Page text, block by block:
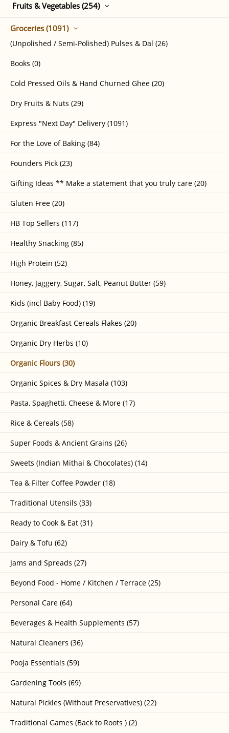
Fruits & Vegetables (254)
Groceries (1091)
(Unpolished / Semi-Polished) Pulses & Dal (26)
Books (0)
Cold Pressed Oils & Hand Churned Ghee (20)
Dry Fruits & Nuts (29)
Express "Next Day" Delivery (1091)
For the Love of Baking (84)
Founders Pick (23)
Gifting Ideas ** Make a statement that you truly care (20)
Gluten Free (20)
HB Top Sellers (117)
Healthy Snacking (85)
High Protein (52)
Honey, Jaggery, Sugar, Salt, Peanut Butter (59)
Kids (incl Baby Food) (19)
Organic Breakfast Cereals Flakes (20)
Organic Dry Herbs (10)
Organic Flours (30)
Organic Spices & Dry Masala (103)
Pasta, Spaghetti, Cheese & More (17)
Rice & Cereals (58)
Super Foods & Ancient Grains (26)
Sweets (Indian Mithai & Chocolates) (14)
Tea & Filter Coffee Powder (18)
Traditional Utensils (33)
Ready to Cook & Eat (31)
Dairy & Tofu (62)
Jams and Spreads (27)
Beyond Food - Home / Kitchen / Terrace (25)
Personal Care (64)
Beverages & Health Supplements (57)
Natural Cleaners (36)
Pooja Essentials (59)
Gardening Tools (69)
Natural Pickles (Without Preservatives) (22)
Traditional Games (Back to Roots ) (2)